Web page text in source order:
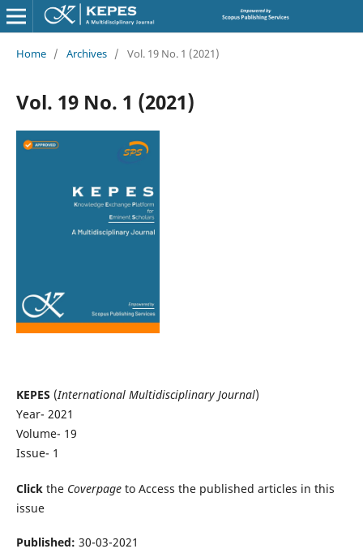
Home / Archives / Vol. 19 No. 1 (2021)
Vol. 19 No. 1 (2021)
KEPES (International Multidisciplinary Journal)
Year- 2021
Volume- 19
Issue- 1
Clickthe Coverpageto Access the published articles in this
issue
Published: 30-03-2021